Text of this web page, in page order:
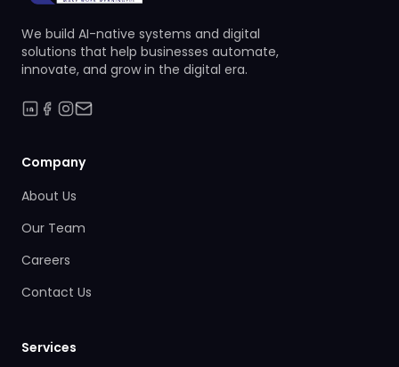
We build AI-native systems and digital
solutions that help businesses automate,
innovate, and grow in the digital era.
Company
About Us
Our Team
Careers
Contact Us
Services